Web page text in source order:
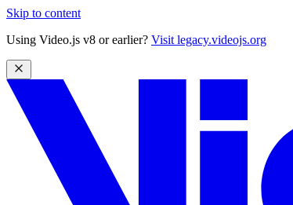
Skip to content
Using Video.js v8 or earlier? Visit legacy.videojs.org